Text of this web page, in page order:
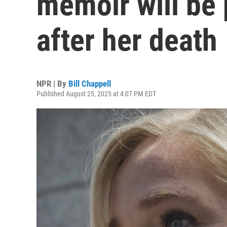
after her death
NPR | By Bill Chappell
Published August 25, 2025 at 4:07 PM EDT